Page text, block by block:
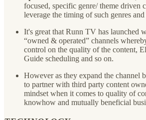
focused, specific genre/ theme driven
leverage the timing of such genres and
It's great that Runn TV has launched
“owned & operated” channels
control on the quality of the content,
Guide scheduling and so on.
However as they expand the channel
to partner with third party content
mindset when it comes to quality of
knowhow and mutually beneficial